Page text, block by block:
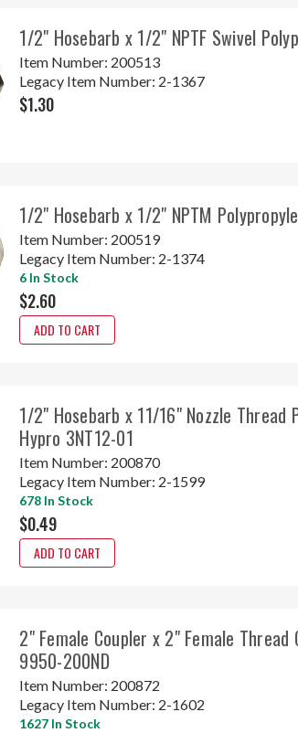
1/2" Hosebarb x 1/2" NPTF Swivel
Item Number: 200513
Legacy Item Number: 2-1367
$1.30
1/2" Hosebarb x 1/2" NPTM
Item Number: 200519
Legacy Item Number: 2-1374
6 In Stock
$2.60
ADD TO CART
1/2" Hosebarb x 11/16" Nozzle Thread
Hypro 3NT12-01
Item Number: 200870
Legacy Item Number: 2-1599
678 In Stock
$0.49
ADD TO CART
2" Female Coupler x 2" Female
9950-200ND
Item Number: 200872
Legacy Item Number: 2-1602
1627 In Stock